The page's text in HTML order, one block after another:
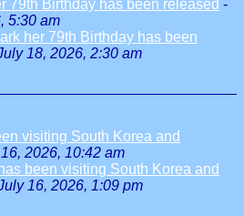
79th Birthday has been released -
5:30 am
her 79th Birthday has been
18, 2026, 2:30 am
visiting South Korea and
2026, 10:42 am
been visiting South Korea and
16, 2026, 1:09 pm